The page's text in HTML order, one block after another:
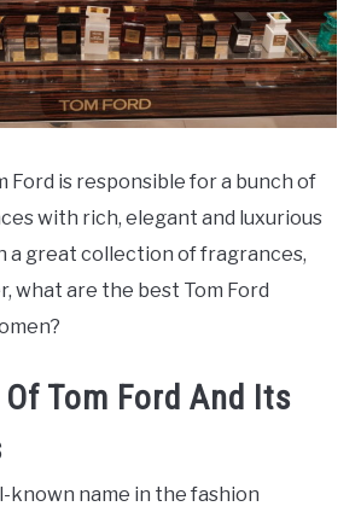
TO
Ford is responsible for a bunch of
with rich, elegant and luxurious
a great collection of fragrances,
what are the best Tom Ford
Tom Ford And Its
known name in the fashion